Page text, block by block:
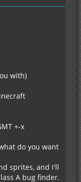
with)
+-x
do you want
sprites, and I'll
A bug finder.